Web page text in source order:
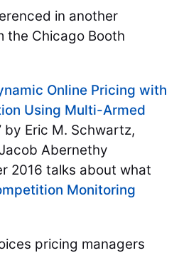
in another
the Chicago Booth
Online Pricing with
Using Multi-Armed
by Eric M. Schwartz,
Abernethy
2016 talks about what
Monitoring
pricing managers